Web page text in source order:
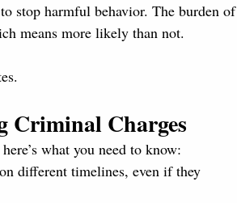
stop harmful behavior. The burden of
means more likely than not.
Criminal Charges
what you need to know:
different timelines, even if they